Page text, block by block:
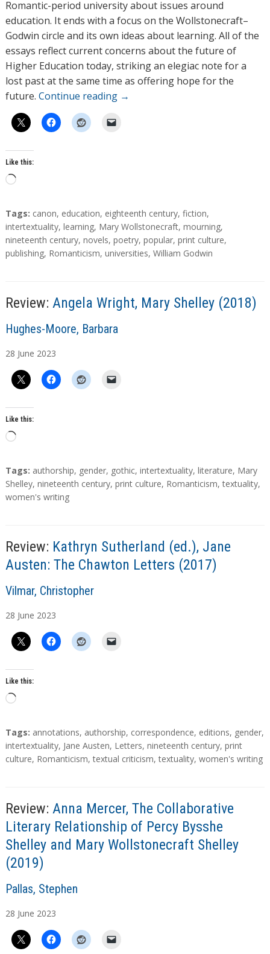
Romantic-period university about issues around
education. It ends with a focus on the Wollstonecraft–
Godwin circle and its own ideas about learning. All of the
essays reflect current concerns about the future of
Higher Education today, striking an elegiac note for a
lost past at the same time as offering hope for the
future. Continue reading →
Like this:
L
a
d
i
n
T
a
g
s
Tags: canon, education, eighteenth century, fiction,
intertextuality, learning, Mary Wollstonecraft, mourning,
nineteenth century, novels, poetry, popular, print culture,
publishing, Romanticism, universities, William Godwin
Review: Angela Wright, Mary Shelley (2018)
A
t
s
Hughes-Moore, Barbara
28 June 2023
Like this:
L
a
d
i
…
T
a
g
Tags: authorship, gender, gothic, intertextuality, literature, Mary
Shelley, nineteenth century, print culture, Romanticism,textuality,
women's writing
Review: Kathryn Sutherland (ed.), Jane
Austen: The Chawton Letters (2017)
A
t
s
Vilmar, Christopher
28 June 2023
Like this:
L
a
d
i
…
T
a
g
Tags: annotations, authorship, correspondence, editions, gender,
intertextuality, Jane Austen, Letters, nineteenth century, print
culture, Romanticism,textual criticism,textuality, women's writing
Review: Anna Mercer, The Collaborative
Literary Relationship of Percy Bysshe
Shelley and Mary Wollstonecraft Shelley
(2019)
A
t
Pallas, Stephen
28 June 2023